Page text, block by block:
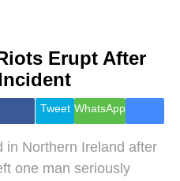
Health &
Wellness
Travel
Erupt After
Tweet WhatsApp
in Northern Ireland after
one man seriously